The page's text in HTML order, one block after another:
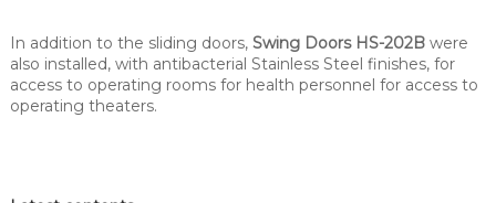
In addition to the sliding doors, Swing Doors HS-202Bwere
also installed, with antibacterial Stainless Steel finishes, for
access to operating rooms for health personnel for access to
operating theaters.